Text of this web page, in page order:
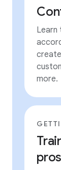
Learn
more.
pros